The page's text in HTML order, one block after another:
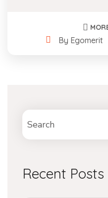
By Egomerit
Recent Posts